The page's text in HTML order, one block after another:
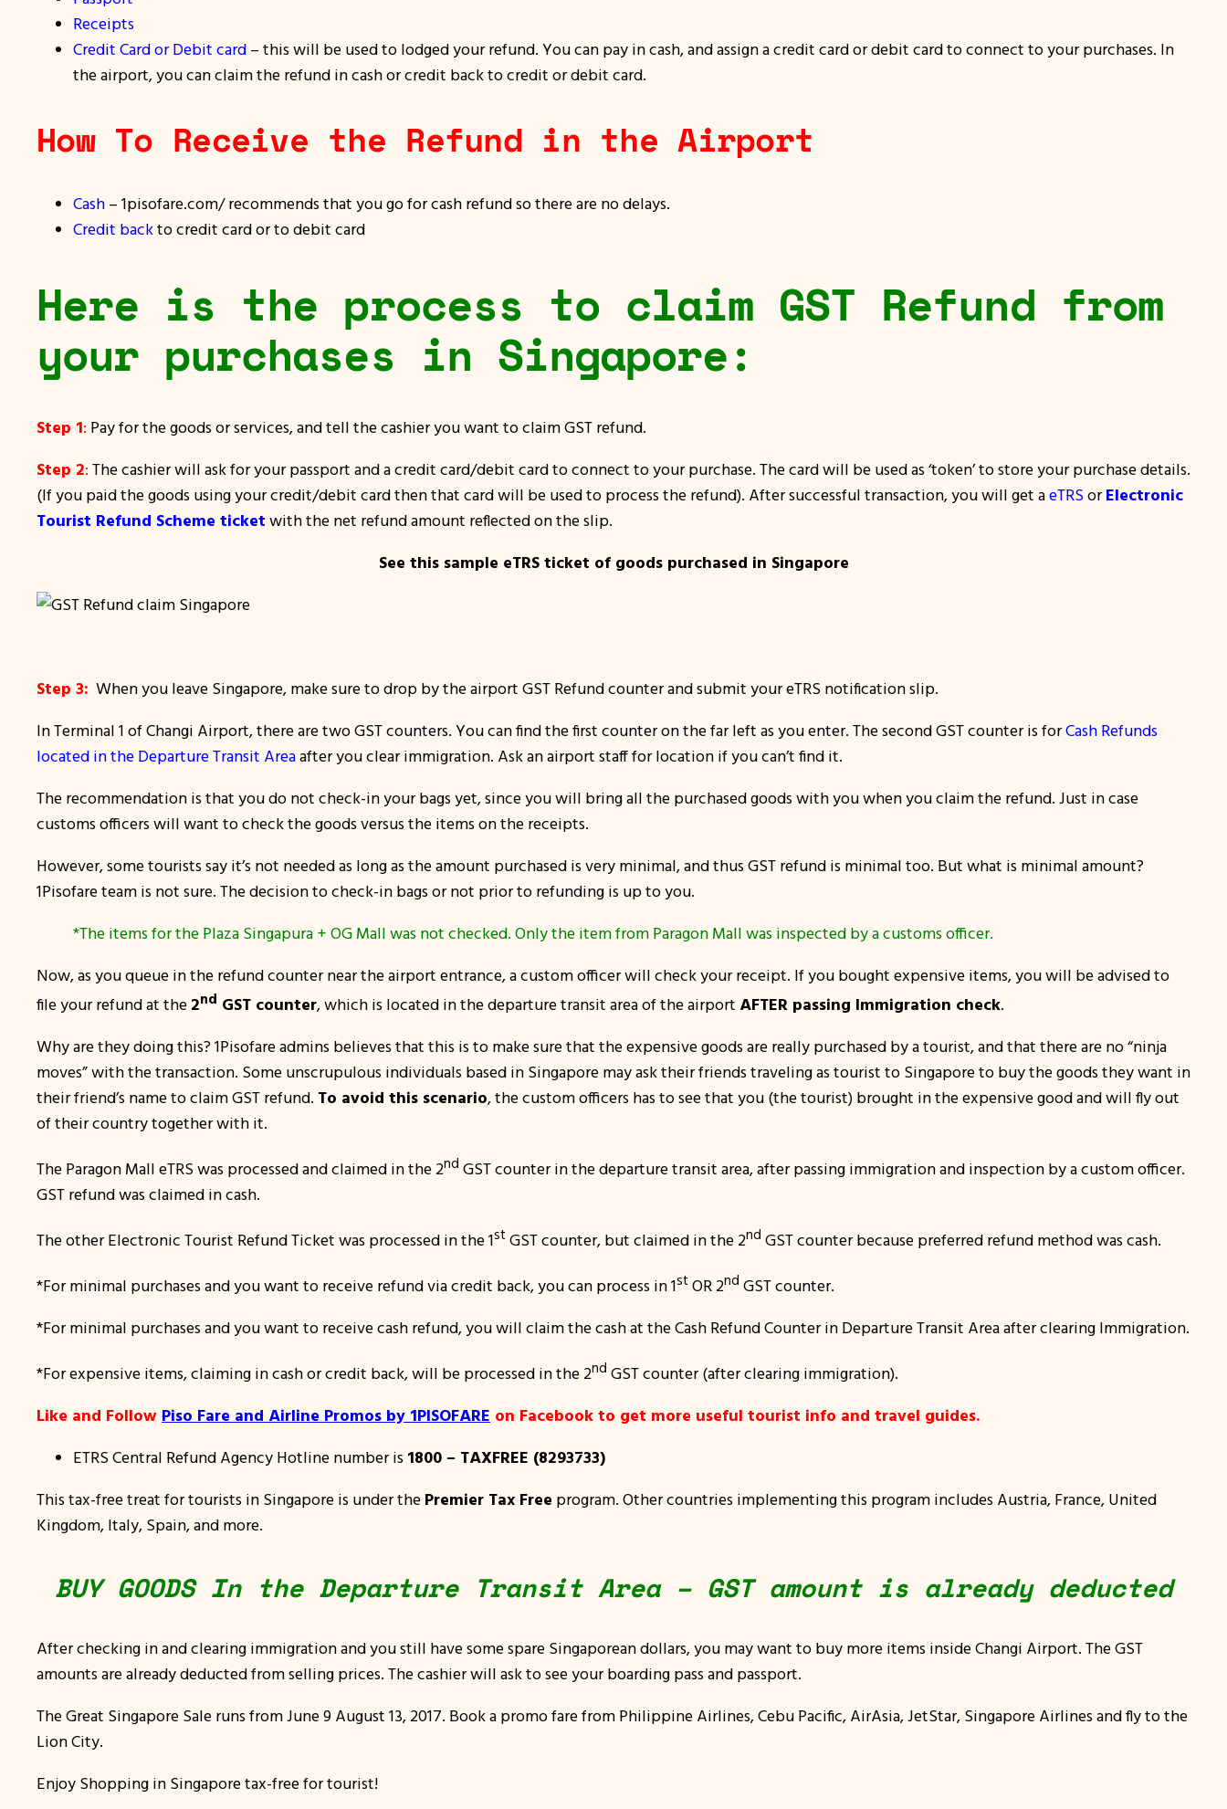
Receipts
Credit Card or Debit card – this will be used to lodged your refund. You can pay in cash, and assign a credit card or debit card to connect to your purchases. In
the airport, you can claim the refund in cash or credit back to credit or debit card.
How To Receive the Refund in the Airport
Cash – 1pisofare.com/ recommends that you go for cash refund so there are no delays.
Credit backto credit card or to debit card
Here is the process to claim GST Refund from
your purchases in Singapore:
Step 1: Pay for the goods or services, and tell the cashier you want to claim GST refund.
Step 2: The cashier will ask for your passport and a credit card/debit card to connect to your purchase. The card will be used as ‘token’ to store your purchase details.
(If you paid the goods using your credit/debit card then that card will be used to process the refund). After successful transaction, you will get aeTRSorElectronic
Tourist Refund Scheme ticket with the net refund amount reflected on the slip.
See this sample eTRS ticket of goods purchased in Singapore
Step 3: When you leave Singapore, make sure to drop by the airport GST Refund counter and submit your eTRS notification slip.
In Terminal 1 of Changi Airport, there are two GST counters. You can find the first counter on the far left as you enter. The second GST counter is forCash Refunds
located in the Departure Transit Areaafter you clear immigration. Ask an airport staff for location if you can’t find it.
The recommendation is that you do not check-in your bags yet, since you will bring all the purchased goods with you when you claim the refund. Just in case
customs officers will want to check the goods versus the items on the receipts.
However, some tourists say it’s not needed as long as the amount purchased is very minimal, and thus GST refund is minimal too. But what is minimal amount?
1Pisofare team is not sure. The decision to check-in bags or not prior to refunding is up to you.
*The items for the Plaza Singapura + OG Mall was not checked. Only the item from Paragon Mall was inspected by a customs officer.
Now, as you queue in the refund counter near the airport entrance, a custom officer will check your receipt. If you bought expensive items, you will be advised to
file your refund at the 2nd GST counter, which is located in the departure transit area of the airport AFTER passing Immigration check.
Why are they doing this? 1Pisofare admins believes that this is to make sure that the expensive goods are really purchased by a tourist, and that there are no “ninja
moves” with the transaction. Some unscrupulous individuals based in Singapore may ask their friends traveling as tourist to Singapore to buy the goods they want in
their friend’s name to claim GST refund. To avoid this scenario, the custom officers has to see that you (the tourist) brought in the expensive good and will fly out
of their country together with it.
The Paragon Mall eTRS was processed and claimed in the 2nd GST counter in the departure transit area, after passing immigration and inspection by a custom officer.
GST refund was claimed in cash.
The other Electronic Tourist Refund Ticket was processed in the 1st GST counter, but claimed in the 2nd GST counter because preferred refund method was cash.
*For minimal purchases and you want to receive refund via credit back, you can process in 1st OR 2nd GST counter.
*For minimal purchases and you want to receive cash refund, you will claim the cash at the Cash Refund Counter in Departure Transit Area after clearing Immigration.
*For expensive items, claiming in cash or credit back, will be processed in the 2nd GST counter (after clearing immigration).
Like and Follow Piso Fare and Airline Promos by 1PISOFARE on Facebook to get more useful tourist info and travel guides.
ETRS Central Refund Agency Hotline number is 1800 – TAXFREE (8293733)
This tax-free treat for tourists in Singapore is under the Premier Tax Free program. Other countries implementing this program includes Austria, France, United
Kingdom, Italy, Spain, and more.
BUY GOODS In the Departure Transit Area – GST amount is already deducted
After checking in and clearing immigration and you still have some spare Singaporean dollars, you may want to buy more items inside Changi Airport. The GST
amounts are already deducted from selling prices. The cashier will ask to see your boarding pass and passport.
The Great Singapore Sale runs fromJune 9 August 13, 2017. Book a promo fare from Philippine Airlines, Cebu Pacific, AirAsia, JetStar, Singapore Airlines and fly to the
Lion City.
Enjoy Shopping in Singapore tax-free for tourist!